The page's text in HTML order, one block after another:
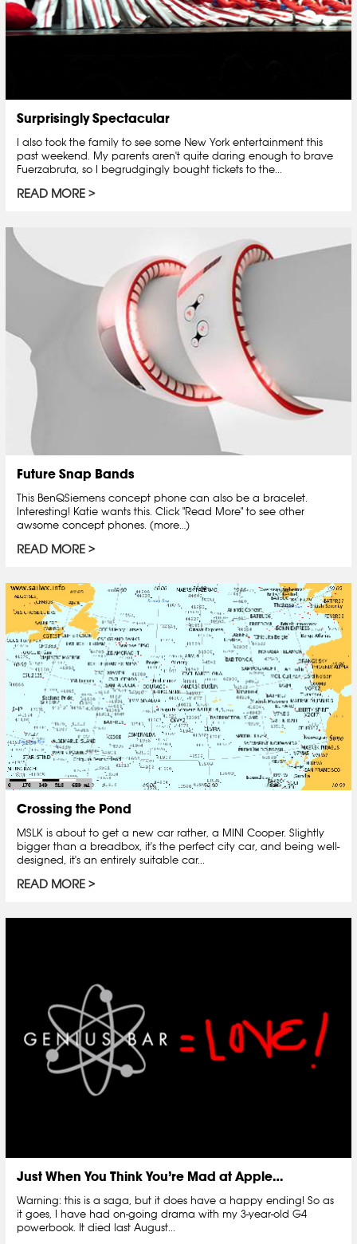
Surprisingly Spectacular
I also took the family to see some New York entertainment this
past weekend. My parents aren't quite daring enough to brave
Fuerzabruta, so I begrudgingly bought tickets to the...
READ MORE
Future Snap Bands
This BenQSiemens concept phone can also be a bracelet.
Interesting! Katie wants this. Click "Read More" to see other
awsome concept phones. (more…)
READ MORE
Crossing the Pond
MSLK is about to get a new car rather, a MINI Cooper. Slightly
bigger than a breadbox, it's the perfect city car, and being well-
designed, it's an entirely suitable car...
READ MORE
Just When You Think You’re Mad at Apple…
Warning: this is a saga, but it does have a happy ending! So as
it goes, I have had on-going drama with my 3-year-old G4
powerbook. It died last August...